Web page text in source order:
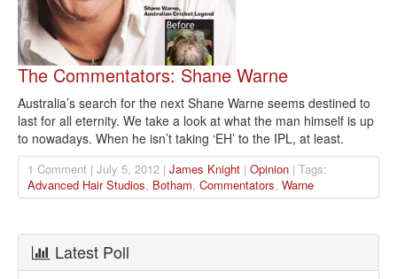
The Commentators: Shane Warne
Australia’s search for the next Shane Warne seems destined to
last for all eternity. We take a look at what the man himself is up
to nowadays. When he isn’t taking ‘EH’ to the IPL, at least.
1 Comment | July 5, 2012 | James Knight | Opinion | Tags:
Advanced Hair Studios, Botham, Commentators, Warne
Latest Poll